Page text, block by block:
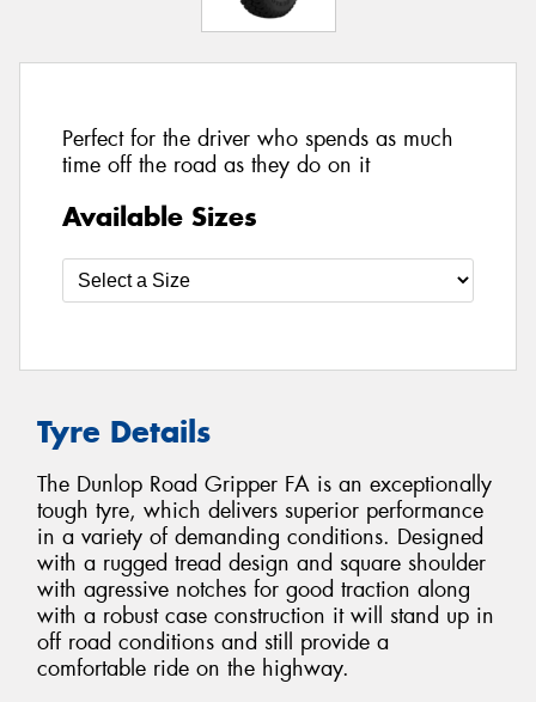
Perfect for the driver who spends as much
time off the road as they do on it
Available Sizes
Tyre Details
The Dunlop Road Gripper FA is an exceptionally
tough tyre, which delivers superior performance
in a variety of demanding conditions. Designed
with a rugged tread design and square shoulder
with agressive notches for good traction along
with a robust case construction it will stand up in
off road conditions and still provide a
comfortable ride on the highway.